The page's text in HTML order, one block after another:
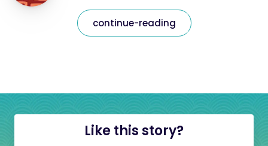
continue-reading
Like this story?